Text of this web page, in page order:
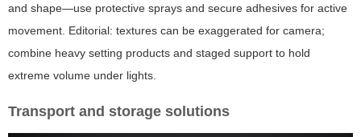
and shape—use protective sprays and secure adhesives for active
movement. Editorial: textures can be exaggerated for camera;
combine heavy setting products and staged support to hold
extreme volume under lights.
Transport and storage solutions